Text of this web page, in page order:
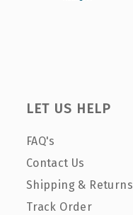
LET US HELP
FAQ's
Contact Us
Shipping & Returns
Track Order